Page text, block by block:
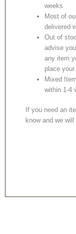
weeks
Most of
delivered
Out of
advise
any item
place your
Mixed
within 1-4
If you need an
know and we